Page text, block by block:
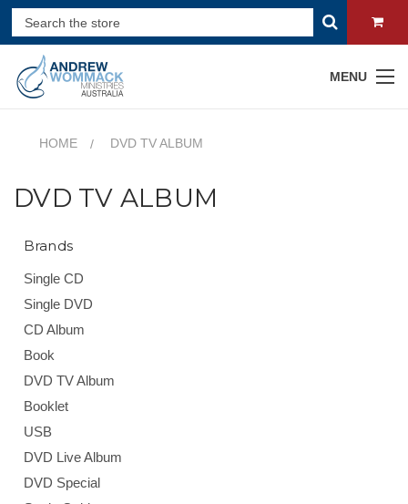
MENU
HOME DVD TV ALBUM
DVD TV ALBUM
Brands
Single CD
Single DVD
CD Album
Book
DVD TV Album
Booklet
USB
DVD Live Album
DVD Special